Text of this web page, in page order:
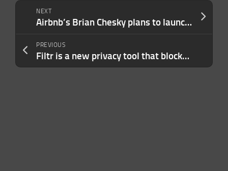
NEXT
Airbnb’s Brian Chesky plans to launch a new AI lab
PREVIOUS
Filtr is a new privacy tool that blocks ads in almost every iPhone and Mac app